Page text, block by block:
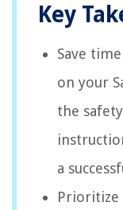
Key
Save
on your
the
a
Prioritize